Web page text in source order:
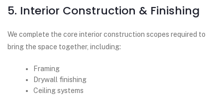
5. Interior Construction & Finishing
We complete the core interior construction scopes required to
bring the space together, including:
Framing
Drywall finishing
Ceiling systems